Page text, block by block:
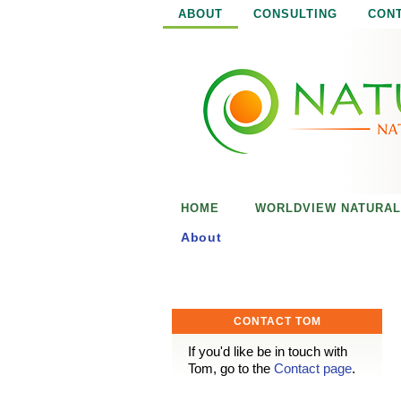
ABOUT CONSULTING
HOME WORLDVIEW
About
CONTACT TOM
If you'd like be in touch with
Tom, go to the Contact page.